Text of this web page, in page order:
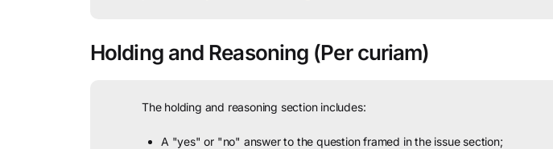
Holding and Reasoning (Per curiam)
The holding and reasoning section includes:
A "yes" or "no" answer to the question framed in the issue section;